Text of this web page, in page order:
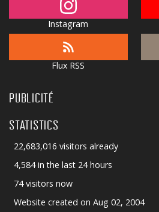
Instagram
Flux RSS
PUBLICITÉ
STATISTICS
22,683,016 visitors already
4,584 in the last 24 hours
74 visitors now
Website created on Aug 02, 2004